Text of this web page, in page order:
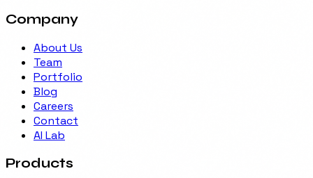
Company
About Us
Team
Portfolio
Blog
Careers
Contact
AI Lab
Products